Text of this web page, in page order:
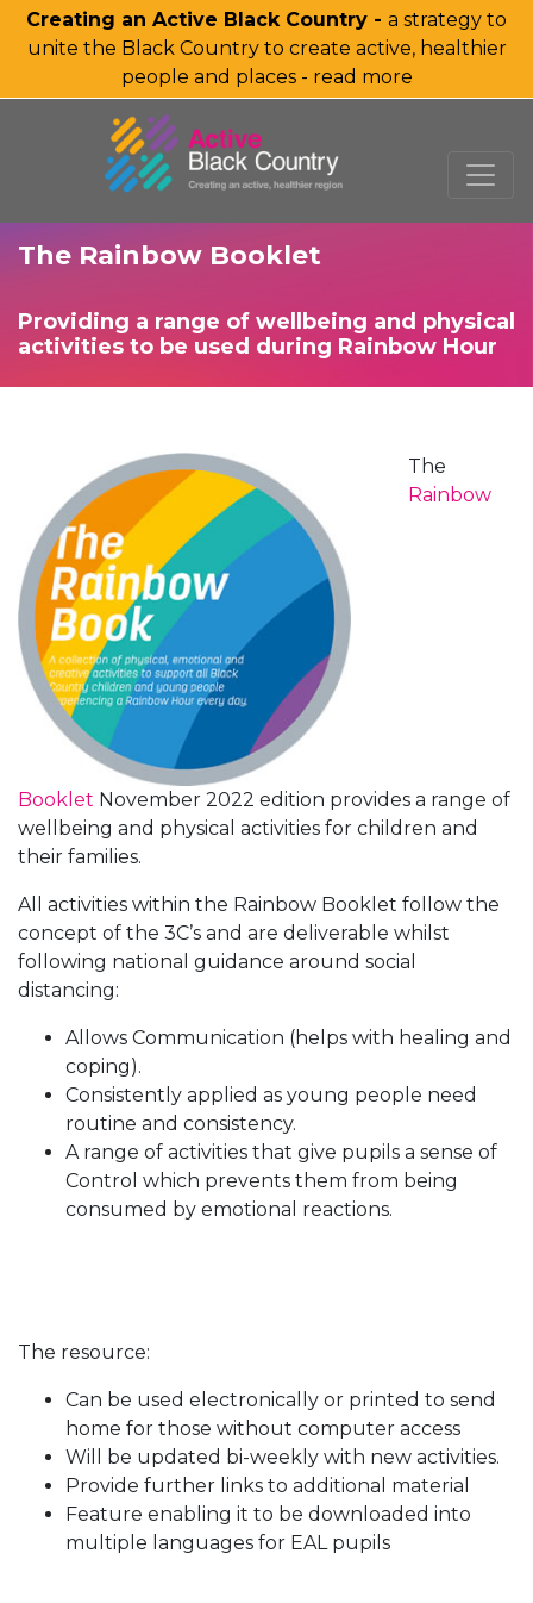
Creating an Active Black Country - a strategy to
unite the Black Country to create active, healthier
people and places - read more
SKIP TO MAIN CONTENT
The Rainbow Booklet
Providing a range of wellbeing and physical
activities to be used during Rainbow Hour
The
Rainbow
Booklet November 2022 edition provides a range of
wellbeing and physical activities for children and
their families.
All activities within the Rainbow Booklet follow the
concept of the 3C’s and are deliverable whilst
following national guidance around social
distancing:
Allows Communication (helps with healing and
coping).
Consistently applied as young people need
routine and consistency.
A range of activities that give pupils a sense of
Control which prevents them from being
consumed by emotional reactions.
The resource:
Can be used electronically or printed to send
home for those without computer access
Will be updated bi-weekly with new activities.
Provide further links to additional material
Feature enabling it to be downloaded into
multiple languages for EAL pupils